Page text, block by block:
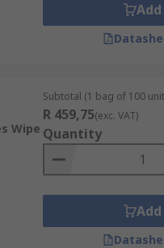
Add
Wipe
Subtotal (1 bag of 100
R 459,75(exc. VAT)
Quantity
Add